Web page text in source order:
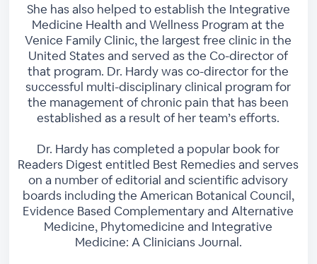
She has also helped to establish the Integrative
Medicine Health and Wellness Program at the
Venice Family Clinic, the largest free clinic in the
United States and served as the Co-director of
that program. Dr. Hardy was co-director for the
successful multi-disciplinary clinical program for
the management of chronic pain that has been
established as a result of her team’s efforts.
Dr. Hardy has completed a popular book for
Readers Digest entitled Best Remedies and serves
on a number of editorial and scientific advisory
boards including the American Botanical Council,
Evidence Based Complementary and Alternative
Medicine, Phytomedicine and Integrative
Medicine: A Clinicians Journal.